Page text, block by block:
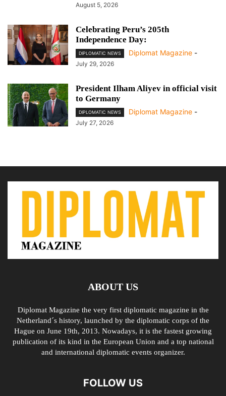
August 5, 2026
Celebrating Peru’s 205th
Independence Day:
DIPLOMATIC NEWS Diplomat Magazine -
July 29, 2026
President Ilham Aliyev in official visit
to Germany
DIPLOMATIC NEWS Diplomat Magazine -
July 27, 2026
ABOUT US
Diplomat Magazine the very first diplomatic magazine in the
Netherland´s history, launched by the diplomatic corps of the
Hague on June 19th, 2013. Nowadays, it is the fastest growing
publication of its kind in the European Union and a top national
and international diplomatic events organizer.
FOLLOW US